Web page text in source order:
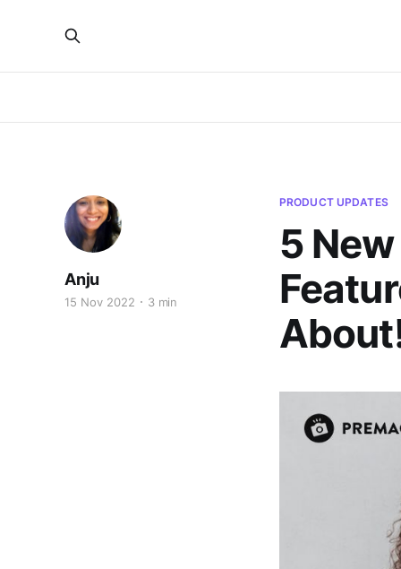
PRODUCT UPDATES
5
Anju
15 Nov 2022 3 min